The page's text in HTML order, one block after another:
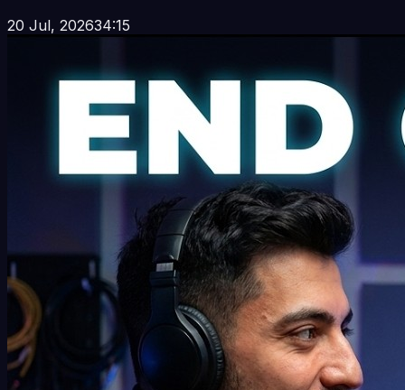
20 Jul, 202634:15